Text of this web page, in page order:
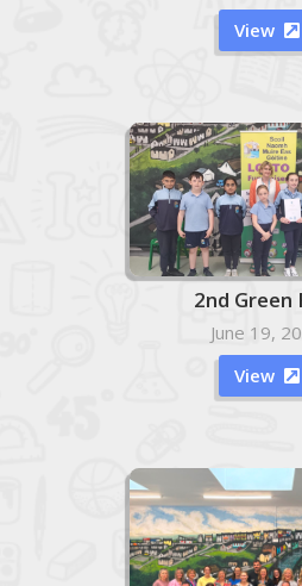
View 
2nd Green
June 19,
View
